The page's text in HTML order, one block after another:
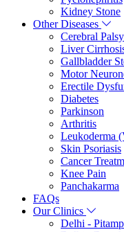
Kidney Stone
Other Diseases
Cerebral Palsy
Liver
Gallbladder
Motor
Erectile
Diabetes
Parkinson
Arthritis
Leukoderma
Skin Psoriasis
Cancer
Knee Pain
Panchakarma
FAQs
Our Clinics
Delhi -